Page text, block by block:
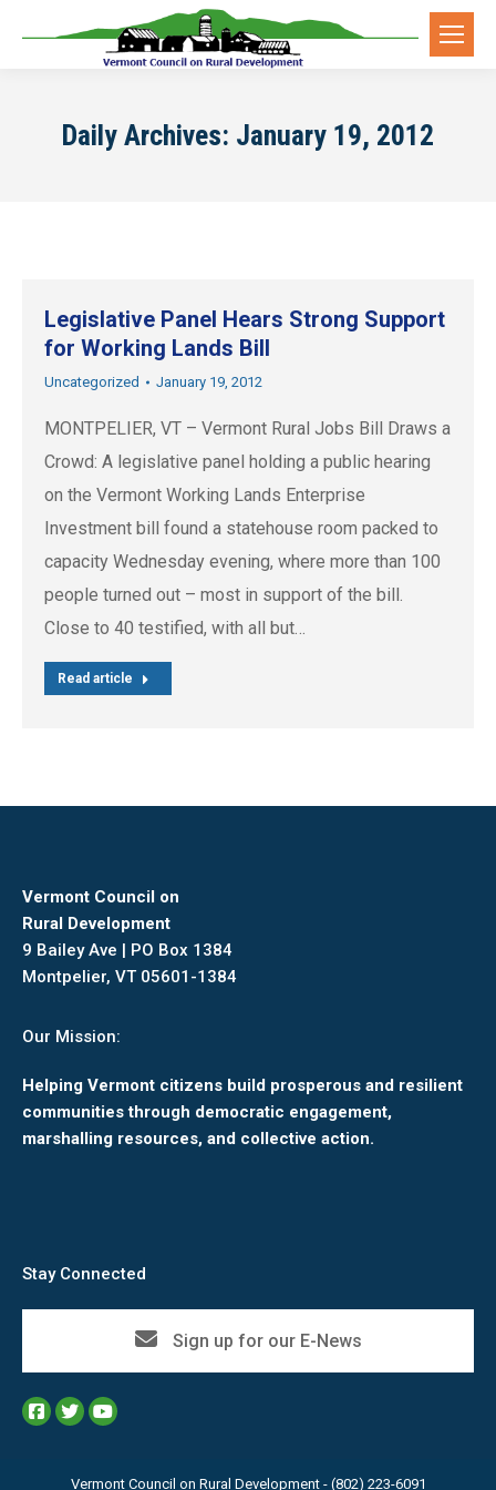
Daily Archives: January 19, 2012
Legislative Panel Hears Strong Support
for Working Lands Bill
Uncategorized January 19, 2012
MONTPELIER, VT – Vermont Rural Jobs Bill Draws a
Crowd: A legislative panel holding a public hearing
on the Vermont Working Lands Enterprise
Investment bill found a statehouse room packed to
capacity Wednesday evening, where more than 100
people turned out – most in support of the bill.
Close to 40 testified, with all but…
Read article
Vermont Council on
Rural Development
9 Bailey Ave | PO Box 1384
Montpelier, VT 05601-1384
Our Mission:
Helping Vermont citizens build prosperous and resilient
communities through democratic engagement,
marshalling resources, and collective action.
Stay Connected
Sign up for our E-News
Vermont Council on Rural Development - (802) 223-6091